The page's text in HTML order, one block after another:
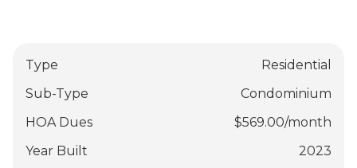
Type
Residential
Sub-Type
Condominium
HOA Dues
$569.00/month
Year Built
2023